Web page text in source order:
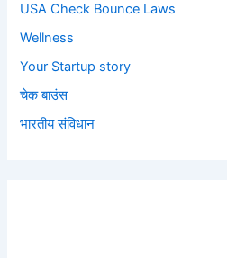
USA Check Bounce Laws
Wellness
Your Startup story
चेक बाउंस
भारतीय संविधान